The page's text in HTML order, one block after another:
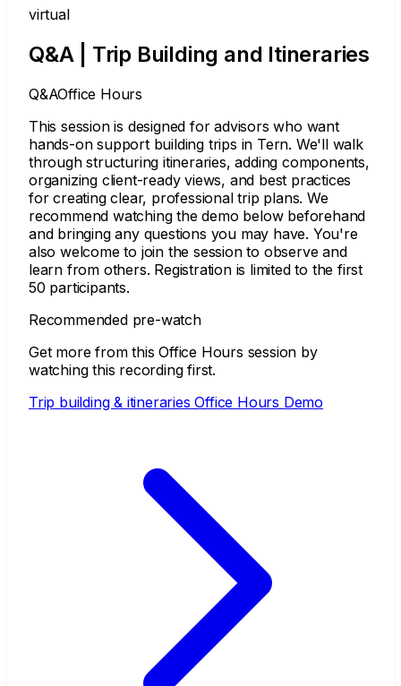
virtual
Q&A | Trip Building and Itineraries
Q&AOffice Hours
This session is designed for advisors who want
hands-on support building trips in Tern. We'll walk
through structuring itineraries, adding components,
organizing client-ready views, and best practices
for creating clear, professional trip plans. We
recommend watching the demo below beforehand
and bringing any questions you may have. You're
also welcome to join the session to observe and
learn from others. Registration is limited to the first
50 participants.
Recommended pre-watch
Get more from this Office Hours session by
watching this recording first.
Trip building & itineraries Office Hours Demo